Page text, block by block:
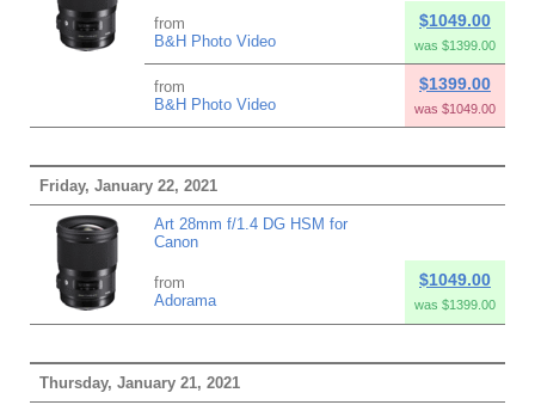
from
B&H Photo Video
$1049.00
was $1399.00
from
B&H Photo Video
$1399.00
was $1049.00
Friday, January 22, 2021
Art 28mm f/1.4 DG HSM for
Canon
from
Adorama
$1049.00
was $1399.00
Thursday, January 21, 2021